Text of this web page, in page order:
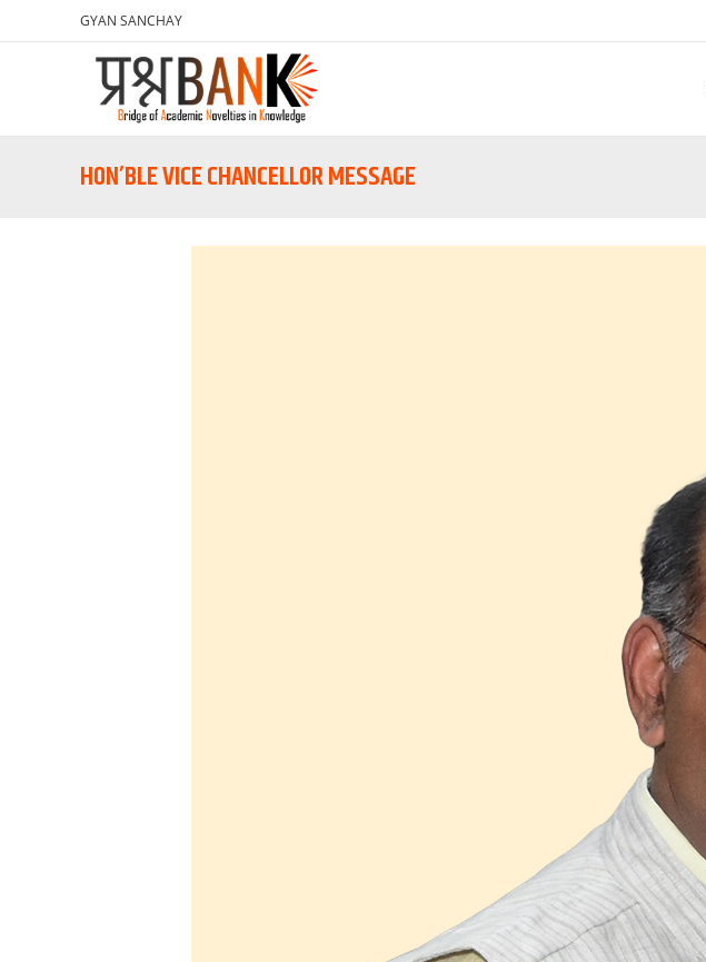
GYAN SANCHAY
HON’BLE VICE CHANCELLOR MESSAGE